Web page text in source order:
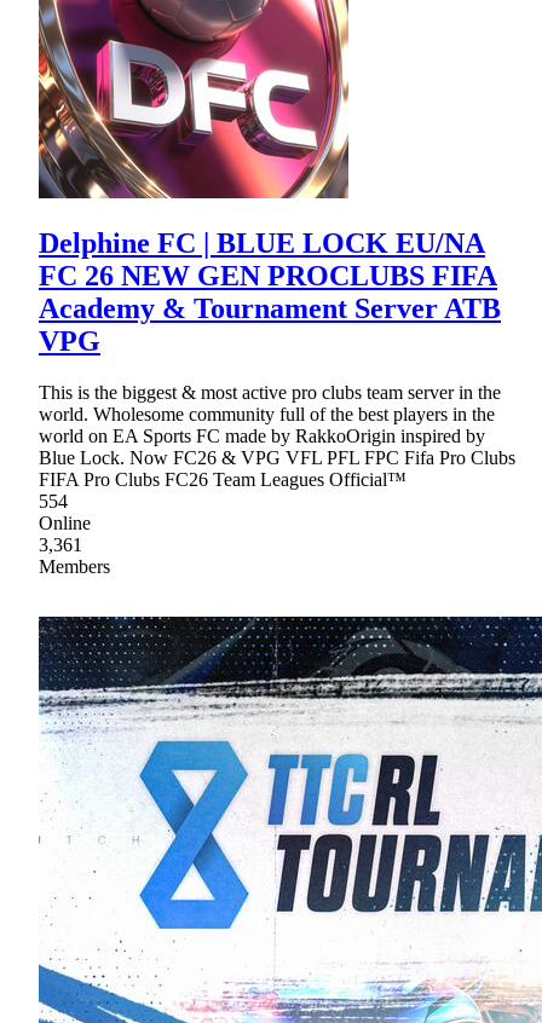
Delphine FC | BLUE LOCK EU/NA
FC 26 NEW GEN PROCLUBS FIFA
Academy & Tournament Server ATB
VPG
This is the biggest & most active pro clubs team server in the
world. Wholesome community full of the best players in the
world on EA Sports FC made by RakkoOrigin inspired by
Blue Lock. Now FC26 & VPG VFL PFL FPC Fifa Pro Clubs
FIFA Pro Clubs FC26 Team Leagues Official™
554
Online
3,361
Members